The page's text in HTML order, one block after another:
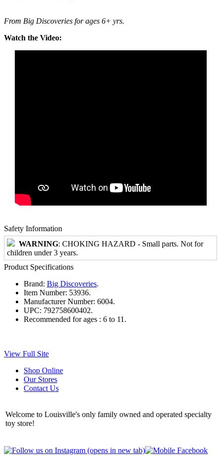
From Big Discoveries for ages 6+ yrs.
Watch the Video:
Safety Information
WARNING: CHOKING HAZARD - Small parts. Not for
children under 3 years.
Product Specifications
Brand: Big Discoveries.
Item Number: 53936.
Manufacturer Number: 6004.
UPC: 792758600402.
Recommended for ages : 6 to 11.
View Full Site
Shop Online
Our Stores
Contact Us
Welcome to Louisville's only family owned and operated specialty
toy store!